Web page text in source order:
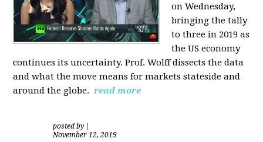
on Wednesday,
bringing the tally
to three in 2019 as
the US economy
continues its uncertainty. Prof. Wolff dissects the data
and what the move means for markets stateside and
around the globe. read more
posted by
November 12, 2019